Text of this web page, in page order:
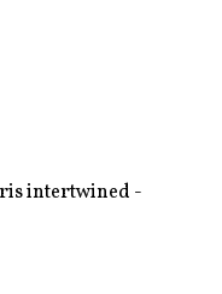
intertwined -